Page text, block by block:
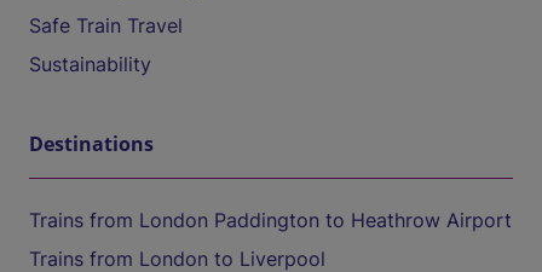
Safe Train Travel
Sustainability
Destinations
Trains from London Paddington to Heathrow Airport
Trains from London to Liverpool